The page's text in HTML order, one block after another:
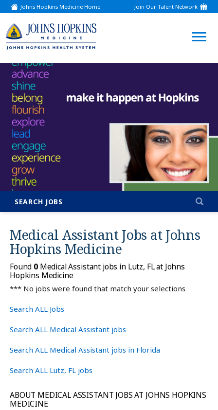
Johns Hopkins Medicine Home
(link
opens
a
new
window)
Join Our Talent Network
(link
opens
new
window)
SEARCH JOBS
Medical Assistant Jobs atJohns
Hopkins Medicine
Found 0Medical Assistant jobs in Lutz, FL at Johns
Hopkins Medicine
*** No jobs were found that match your selections
Search ALL Jobs
Search ALL Medical Assistant jobs
Search ALL Medical Assistant jobs in Florida
Search ALL Lutz, FL jobs
ABOUT MEDICAL ASSISTANT JOBS AT JOHNS HOPKINS
MEDICINE